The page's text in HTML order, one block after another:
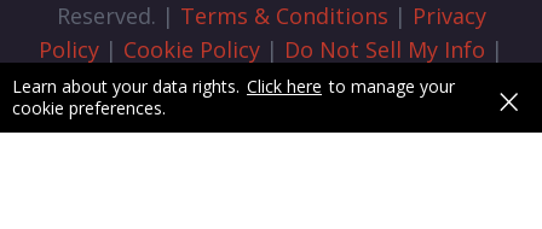
Reserved. | Terms & Conditions | Privacy
Policy | Cookie Policy | Do Not Sell My Info |
Cookie Preferences| Admin Login|
Designed & Developed by
Learn about your data rights. Click here to manage your
cookie preferences.
×